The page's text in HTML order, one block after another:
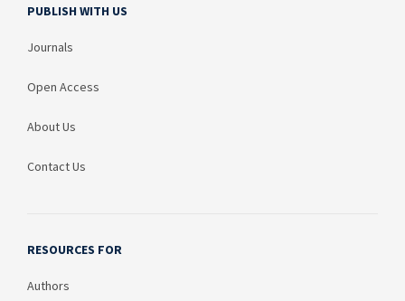
PUBLISH WITH US
Journals
Open Access
About Us
Contact Us
RESOURCES FOR
Authors